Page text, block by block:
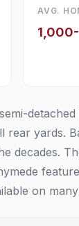
AVG.
yards.
decades.
on